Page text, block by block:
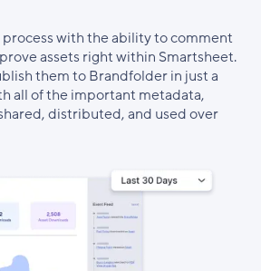
with the ability to comment
assets right within Smartsheet.
them to Brandfolder in just a
all of the important metadata,
distributed, and used over